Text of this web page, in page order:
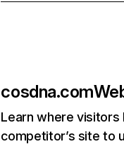
cosdna.com
Learn where
competitor’s site to